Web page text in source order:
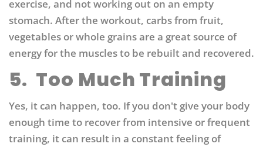
exercise, and not working out on an empty
stomach. After the workout, carbs from fruit,
vegetables or whole grains are a great source of
energy for the muscles to be rebuilt and recovered.
5. Too Much Training
Yes, it can happen, too. If you don't give your body
enough time to recover from intensive or frequent
training, it can result in a constant feeling of